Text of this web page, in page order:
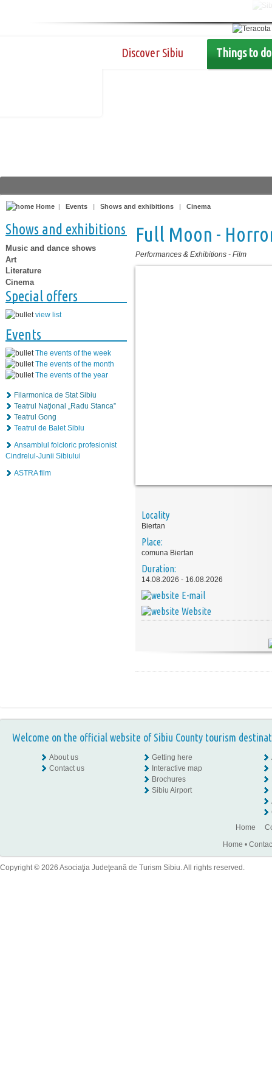
Discover Sibiu Things to do
Home | Events | Shows and exhibitions | Cinema
Shows and exhibitions
Music and dance shows
Art
Literature
Cinema
Special offers
view list
Events
The events of the week
The events of the month
The events of the year
Filarmonica de Stat Sibiu
Teatrul Naţional „Radu Stanca”
Teatrul Gong
Teatrul de Balet Sibiu
Ansamblul folcloric profesionist
Cindrelul-Junii Sibiului
ASTRA film
Full Moon -
Performances & Exhibitions - Film
Locality
Biertan
Place:
comuna Biertan
Duration:
14.08.2026 - 16.08.2026
E-mail
Website
Welcome on the official website of Sibiu County tourism
About us
Contact us
Getting here
Interactive map
Brochures
Sibiu Airport
Home
Home •
Copyright © 2026 Asociaţia Judeţeană de Turism Sibiu. All rights reserved.